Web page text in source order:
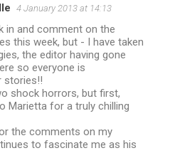
4 January 2013 at 14:13
in and comment on the
this week, but - I have taken
the editor having gone
so everyone is
stories!!
shock horrors, but first,
Marietta for a truly chilling
the comments on my
to fascinate me as his